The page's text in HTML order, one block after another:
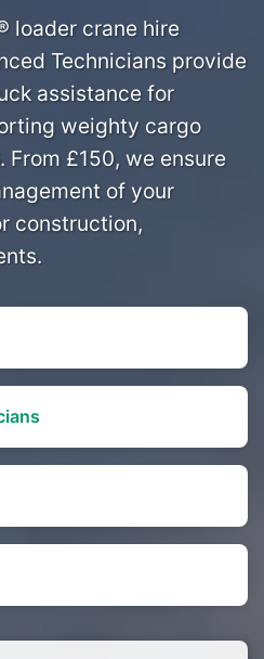
loader crane hire
Technicians provide
assistance for
weighty cargo
From £150, we ensure
of your
construction,